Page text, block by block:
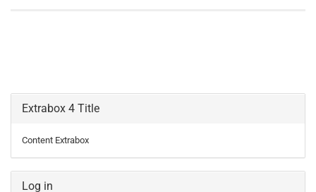
Extrabox 4 Title
Content Extrabox
Log in